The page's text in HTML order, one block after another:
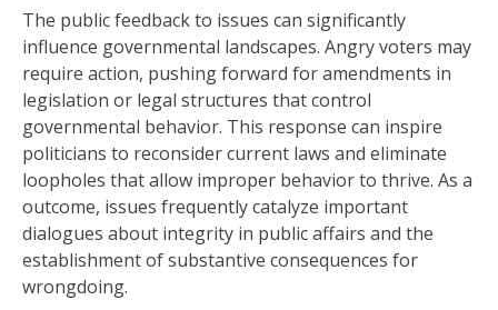
The public feedback to issues can significantly
influence governmental landscapes. Angry voters may
require action, pushing forward for amendments in
legislation or legal structures that control
governmental behavior. This response can inspire
politicians to reconsider current laws and eliminate
loopholes that allow improper behavior to thrive. As a
outcome, issues frequently catalyze important
dialogues about integrity in public affairs and the
establishment of substantive consequences for
wrongdoing.